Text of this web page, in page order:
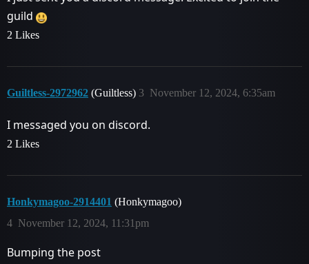
guild
2 Likes
Guiltless-2972962 (Guiltless) November 12, 2024, 6:35am
3
I messaged you on discord.
2 Likes
Honkymagoo-2914401 (Honkymagoo)
November 12, 2024, 11:31pm
4
Bumping the post